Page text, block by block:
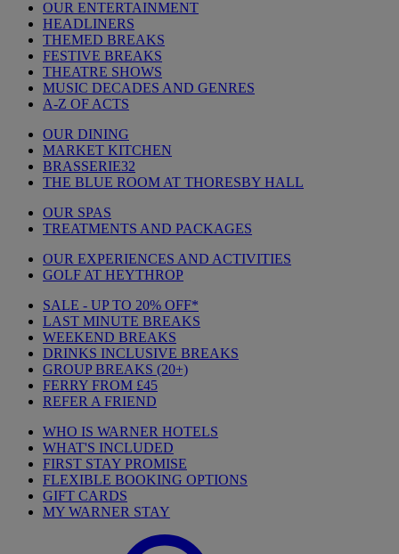
OUR ENTERTAINMENT
HEADLINERS
THEMED BREAKS
FESTIVE BREAKS
THEATRE SHOWS
MUSIC DECADES AND GENRES
A-Z OF ACTS
OUR DINING
MARKET KITCHEN
BRASSERIE32
THE BLUE ROOM AT THORESBY HALL
OUR SPAS
TREATMENTS AND PACKAGES
OUR EXPERIENCES AND ACTIVITIES
GOLF AT HEYTHROP
SALE - UP TO 20% OFF*
LAST MINUTE BREAKS
WEEKEND BREAKS
DRINKS INCLUSIVE BREAKS
GROUP BREAKS (20+)
FERRY FROM £45
REFER A FRIEND
WHO IS WARNER HOTELS
WHAT'S INCLUDED
FIRST STAY PROMISE
FLEXIBLE BOOKING OPTIONS
GIFT CARDS
MY WARNER STAY